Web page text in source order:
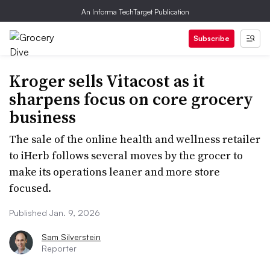
An Informa TechTarget Publication
Subscribe
Kroger sells Vitacost as it
sharpens focus on core grocery
business
The sale of the online health and wellness retailer
to iHerb follows several moves by the grocer to
make its operations leaner and more store
focused.
Published Jan. 9, 2026
Sam Silverstein
Reporter